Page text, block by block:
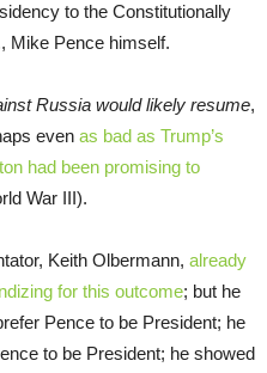
to the Constitutionally
Mike Pence himself.
Russia would likely resume,
even as bad as Trump’s
had been promising to
War III).
Keith Olbermann, already
for this outcome; but he
Pence to be President; he
to be President; he showed